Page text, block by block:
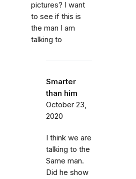
pictures? I want
to see if this is
the man I am
talking to
Smarter
than him
October 23,
2020
I think we are
talking to the
Same man.
Did he show